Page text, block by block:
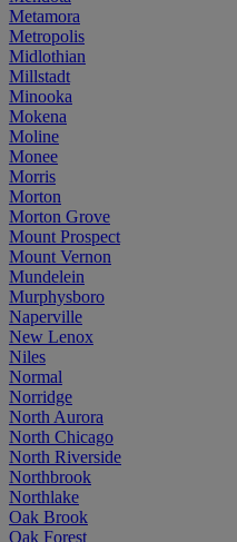
Metamora
Metropolis
Midlothian
Millstadt
Minooka
Mokena
Moline
Monee
Morris
Morton
Morton Grove
Mount Prospect
Mount Vernon
Mundelein
Murphysboro
Naperville
New Lenox
Niles
Normal
Norridge
North Aurora
North Chicago
North Riverside
Northbrook
Northlake
Oak Brook
Oak Forest